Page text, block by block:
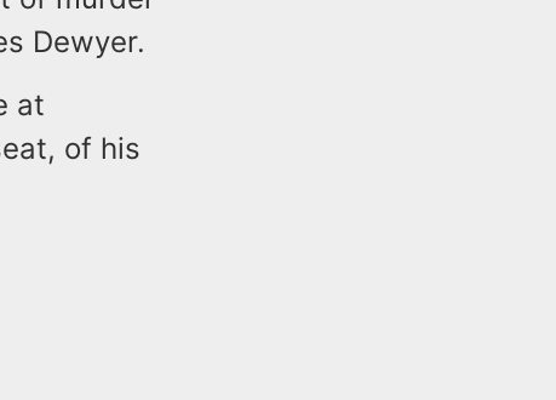
Dewyer.
at
of his